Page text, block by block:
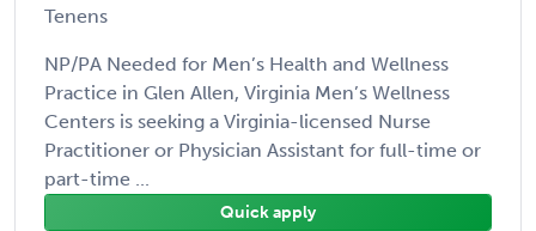
Tenens
NP/PA Needed for Men’s Health and Wellness
Practice in Glen Allen, Virginia Men’s Wellness
Centers is seeking a Virginia-licensed Nurse
Practitioner or Physician Assistant for full-time or
part-time ...
Quick apply